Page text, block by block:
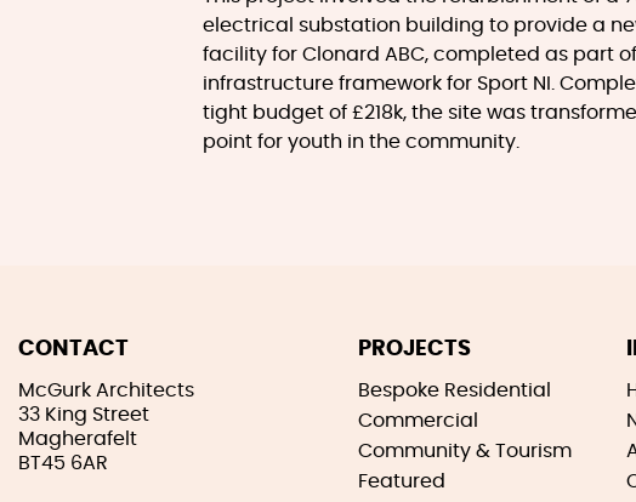
electrical substation building to provide a
facility for Clonard ABC, completed as part
infrastructure framework for Sport NI.
tight budget of £218k, the site was
point for youth in the community.
CONTACT
McGurk Architects
33 King Street
Magherafelt
BT45 6AR
PROJECTS
Bespoke Residential
Commercial
Community & Tourism
Featured